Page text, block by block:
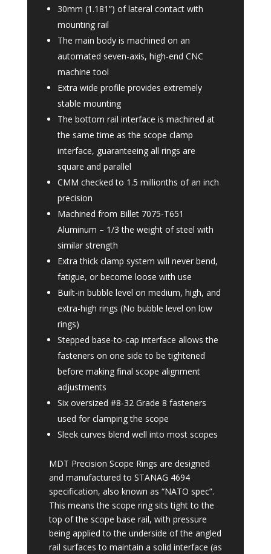
30mm (1.181”) of lateral contact with
mounting rail
The main body is machined on an
automated seven-axis, high-end CNC
machine tool
Extra wide profile provides extremely
stable mounting
The bottom rail interface is machined at
the same time as the scope clamp
interface, guaranteeing all rings are
square and parallel
CMM checked to 1.5 millionths of an inch
precision
Machined from Billet 7075-T651
Aluminum – 1/3 the weight of steel with
similar strength
Extra thick clamp system will never bend,
fatigue, or become loose with use
Built-in bubble level on medium, high, and
extra-high rings (No bubble level on low
rings)
Stepped base-to-cap interface allows the
fasteners on one side to be tightened
before making final scope alignment
adjustments
Six oversized #8-32 Grade 8 fasteners
used for clamping the scope
Sleek curves blend well into most scopes
MDT Precision Scope Rings are designed
and manufactured to STANAG 4694
specification, also known as “NATO spec”.
This means the scope ring sits tight to the
top of the scope base rail, with pressure
being applied to the underside of the angled
rail surfaces to maintain a solid interface (as